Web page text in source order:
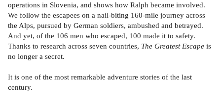
operations in Slovenia, and shows how Ralph became involved.
We follow the escapees on a nail-biting 160-mile journey across
the Alps, pursued by German soldiers, ambushed and betrayed.
And yet, of the 106 men who escaped, 100 made it to safety.
Thanks to research across seven countries, The Greatest Escape is
no longer a secret.
It is one of the most remarkable adventure stories of the last
century.